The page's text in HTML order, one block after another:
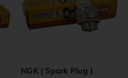
NGK | Spark Plug |